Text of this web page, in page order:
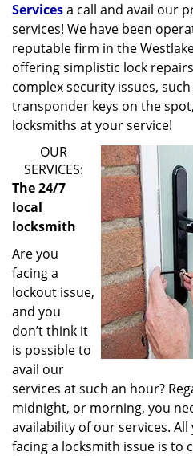
Servicesa call and avail our
services! We have been
reputable firm in the
offering simplistic lock
complex security issues,
transponder keys on the
locksmiths at your service!
OUR
SERVICES:
The 24/7
local
locksmith
Are you
facing a
lockout issue,
and you
don’t think it
is possible to
avail our
services at such an hour?
midnight, or morning, you
availability of our services.
facing a locksmith issue is to